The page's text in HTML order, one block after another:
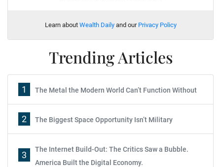
Learn about Wealth Dailyand our Privacy Policy
Trending Articles
1 The Metal the Modern World Can’t Function Without
2 The Biggest Space Opportunity Isn’t Military
3
The Internet Build-Out: The Critics Saw a Bubble.
America Built the Digital Economy.